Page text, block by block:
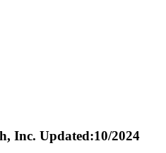
Inc. Updated:10/2024